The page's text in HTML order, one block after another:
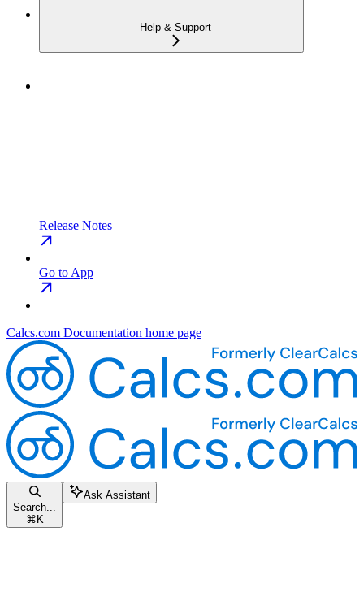
Help & Support
Release Notes
Go to App
Calcs.com Documentation home page
Search...
⌘ K
Ask Assistant